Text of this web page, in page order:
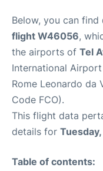
Below, you can find
flight W46056,
the airports of Tel
International
Rome Leonardo
Code FCO).
This flight data
details for
Table of contents: